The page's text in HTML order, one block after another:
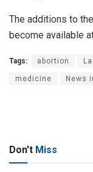
The additions to
become available
Tags: abortion
medicine News
Don't Miss